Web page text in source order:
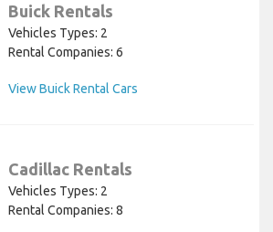
Buick Rentals
Vehicles Types: 2
Rental Companies: 6
View Buick Rental Cars
Cadillac Rentals
Vehicles Types: 2
Rental Companies: 8